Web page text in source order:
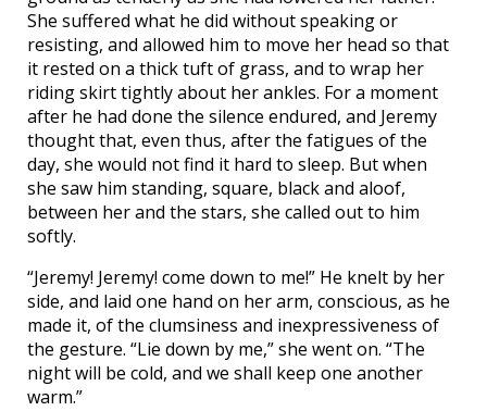
She suffered what he did without speaking or
resisting, and allowed him to move her head so that
it rested on a thick tuft of grass, and to wrap her
riding skirt tightly about her ankles. For a moment
after he had done the silence endured, and Jeremy
thought that, even thus, after the fatigues of the
day, she would not find it hard to sleep. But when
she saw him standing, square, black and aloof,
between her and the stars, she called out to him
softly.
“Jeremy! Jeremy! come down to me!” He knelt by her
side, and laid one hand on her arm, conscious, as he
made it, of the clumsiness and inexpressiveness of
the gesture. “Lie down by me,” she went on. “The
night will be cold, and we shall keep one another
warm.”